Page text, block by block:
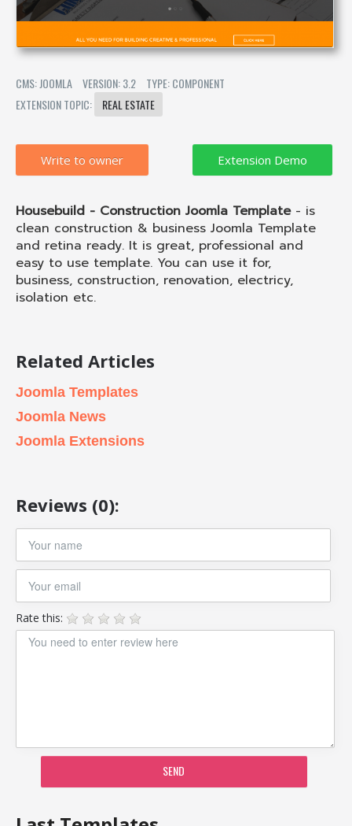
CMS: JOOMLA VERSION: 3.2
TYPE: COMPONENT
EXTENSION TOPIC:
REAL ESTATE
Write to owner
Housebuild - Construction Joomla Template- is
clean construction & business Joomla Template
and retina ready. It is great, professional and
easy to use template. You can use it for,
business, construction, renovation, electricy,
isolation etc.
Related Articles
Joomla Templates
Joomla News
Joomla Extensions
Reviews (0):
Rate this:
SEND